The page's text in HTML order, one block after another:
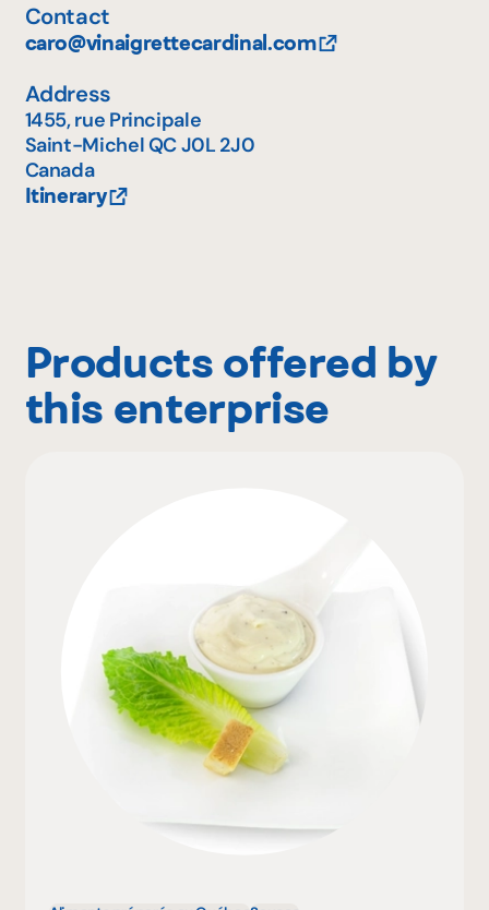
Contact
caro@vinaigrettecardinal.com
Address
1455, rue Principale
Saint-MichelQCJ0L 2J0
Canada
Itinerary
Products offered by
this enterprise